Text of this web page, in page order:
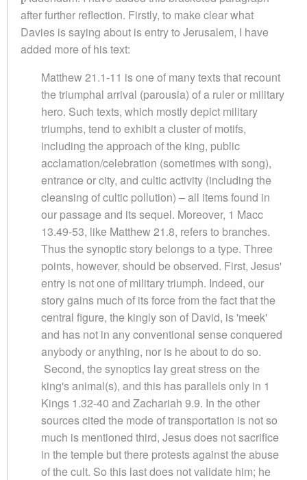
after further reflection. Firstly, to make clear what
Davies is saying about is entry to Jerusalem, I have
added more of his text:
Matthew 21.1-11 is one of many texts that recount
the triumphal arrival (parousia) of a ruler or military
hero. Such texts, which mostly depict military
triumphs, tend to exhibit a cluster of motifs,
including the approach of the king, public
acclamation/celebration (sometimes with song),
entrance or city, and cultic activity (including the
cleansing of cultic pollution) – all items found in
our passage and its sequel. Moreover, 1 Macc
13.49-53, like Matthew 21.8, refers to branches.
Thus the synoptic story belongs to a type. Three
points, however, should be observed. First, Jesus'
entry is not one of military triumph. Indeed, our
story gains much of its force from the fact that the
central figure, the kingly son of David, is 'meek'
and has not in any conventional sense conquered
anybody or anything, nor is he about to do so.
Second, the synoptics lay great stress on the
king's animal(s), and this has parallels only in 1
Kings 1.32-40 and Zachariah 9.9. In the other
sources cited the mode of transportation is not so
much is mentioned third, Jesus does not sacrifice
in the temple but there protests against the abuse
of the cult. So this last does not validate him; he